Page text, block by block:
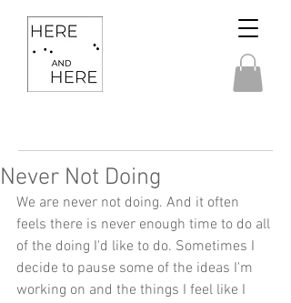
Never Not Doing
We are never not doing. And it often
feels there is never enough time to do all
of the doing I'd like to do. Sometimes I
decide to pause some of the ideas I'm
working on and the things I feel like I